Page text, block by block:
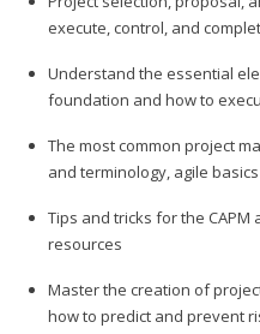
execute, control, and
Understand the essential
foundation and how to
The most common project
and terminology, agile
Tips and tricks for the CAPM
resources
Master the creation of
how to predict and prevent